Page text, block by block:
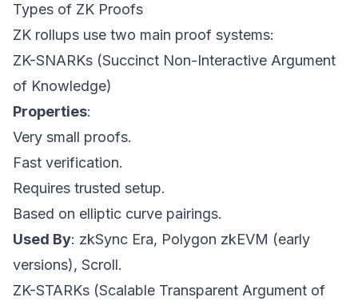
Types of ZK Proofs
ZK rollups use two main proof systems:
ZK-SNARKs (Succinct Non-Interactive Argument
of Knowledge)
Properties:
Very small proofs.
Fast verification.
Requires trusted setup.
Based on elliptic curve pairings.
Used By: zkSync Era, Polygon zkEVM (early
versions), Scroll.
ZK-STARKs (Scalable Transparent Argument of